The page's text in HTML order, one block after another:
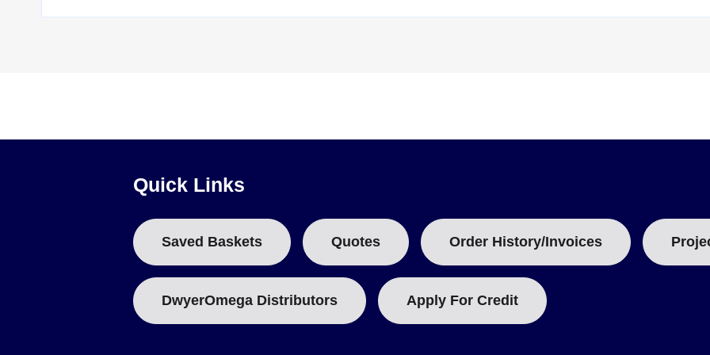
Quick Links
Saved Baskets Quotes Order History/Invoices
DwyerOmega Distributors Apply For Credit